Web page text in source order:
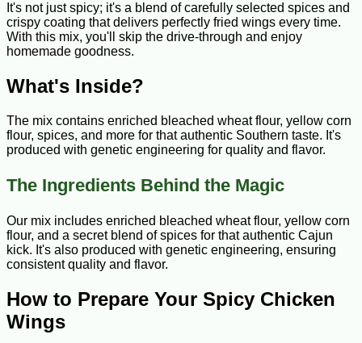
It's not just spicy; it's a blend of carefully selected spices and
crispy coating that delivers perfectly fried wings every time.
With this mix, you'll skip the drive-through and enjoy
homemade goodness.
What's Inside?
The mix contains enriched bleached wheat flour, yellow corn
flour, spices, and more for that authentic Southern taste. It's
produced with genetic engineering for quality and flavor.
The Ingredients Behind the Magic
Our mix includes enriched bleached wheat flour, yellow corn
flour, and a secret blend of spices for that authentic Cajun
kick. It's also produced with genetic engineering, ensuring
consistent quality and flavor.
How to Prepare Your Spicy Chicken
Wings